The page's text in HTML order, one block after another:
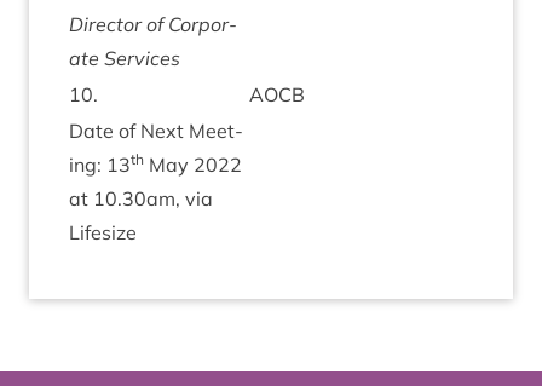
Dir­ect­or of Cor­por­
ate Services
10.
AOCB
Date of Next Meet­
ing: 13th May 2022
at 10.30am, via
Lifesize